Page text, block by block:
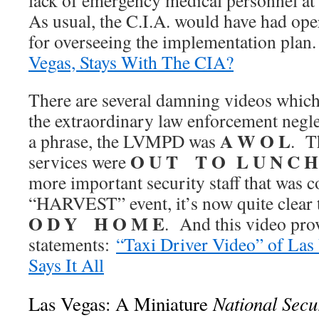
As usual, the C.I.A. would have had
for overseeing the implementation
Vegas, Stays With The CIA?
There are several damning videos
the extraordinary law enforcement
a phrase, the LVMPD was A W O L.
services were O U T T O L U N C H
more important security staff that was
“HARVEST” event, it’s now quite
O D Y H O M E. And this video
statements: “Taxi Driver Video” of
Says It All
Las Vegas: A MiniatureNational